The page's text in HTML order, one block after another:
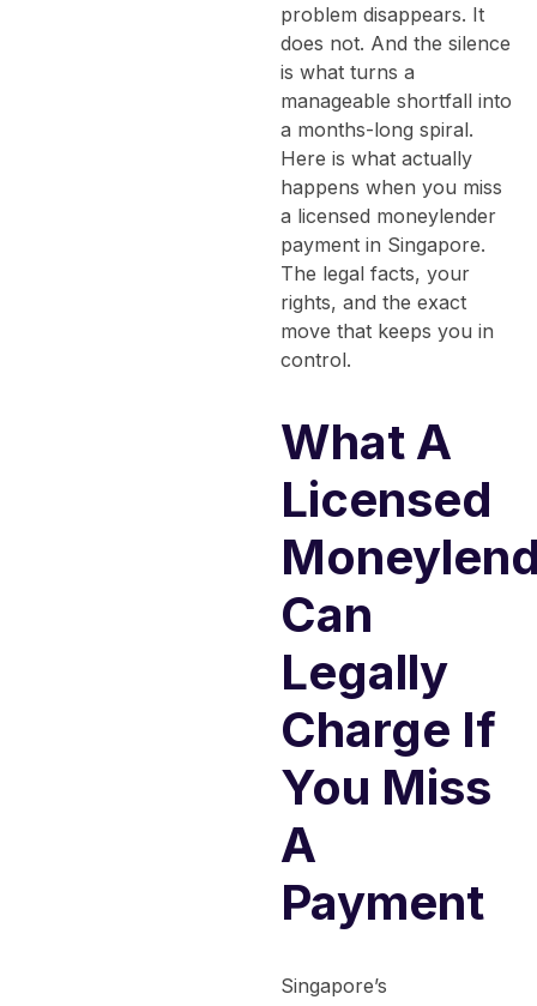
problem disappears. It
does not. And the silence
is what turns a
manageable shortfall into
a months-long spiral.
Here is what actually
happens when you miss
a licensed moneylender
payment in Singapore.
The legal facts, your
rights, and the exact
move that keeps you in
control.
What A
Licensed
Can
Legally
Charge If
You Miss
A
Payment
Singapore’s